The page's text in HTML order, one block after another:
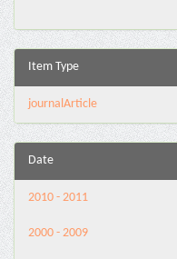
Item Type
journalArticle
Date
2010 - 2011
2000 - 2009